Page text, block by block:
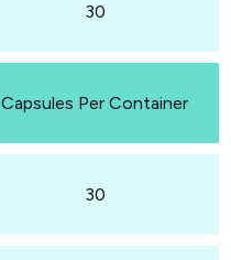
30
Capsules Per Container
30